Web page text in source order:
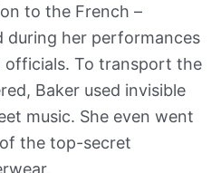
to the French –
during her performances
To transport the
Baker used invisible
music. She even went
the top-secret